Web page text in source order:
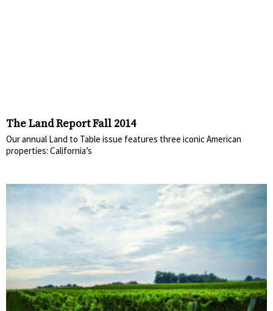
The Land Report Fall 2014
Our annual Land to Table issue features three iconic American
properties: California’s